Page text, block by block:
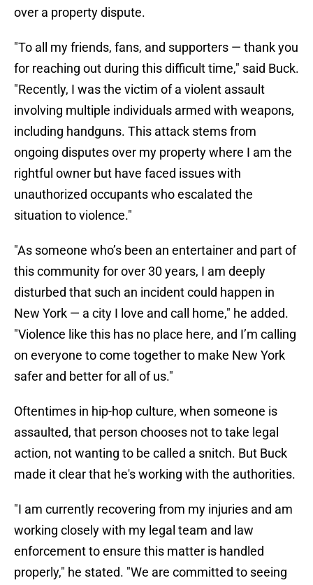
over a property dispute.
"To all my friends, fans, and supporters — thank you
for reaching out during this difficult time," said Buck.
"Recently, I was the victim of a violent assault
involving multiple individuals armed with weapons,
including handguns. This attack stems from
ongoing disputes over my property where I am the
rightful owner but have faced issues with
unauthorized occupants who escalated the
situation to violence."
"As someone who’s been an entertainer and part of
this community for over 30 years, I am deeply
disturbed that such an incident could happen in
New York — a city I love and call home," he added.
"Violence like this has no place here, and I’m calling
on everyone to come together to make New York
safer and better for all of us."
Oftentimes in hip-hop culture, when someone is
assaulted, that person chooses not to take legal
action, not wanting to be called a snitch. But Buck
made it clear that he's working with the authorities.
"I am currently recovering from my injuries and am
working closely with my legal team and law
enforcement to ensure this matter is handled
properly," he stated. "We are committed to seeing